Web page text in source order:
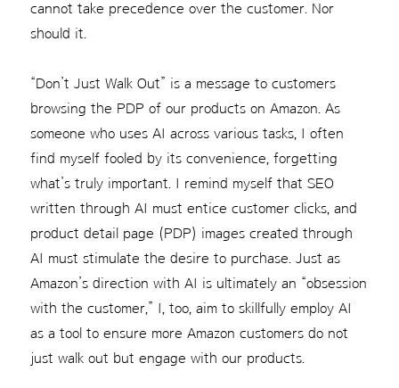
cannot take precedence over the customer. Nor
should it.
“Don’t Just Walk Out” is a message to customers
browsing the PDP of our products on Amazon. As
someone who uses AI across various tasks, I often
find myself fooled by its convenience, forgetting
what’s truly important. I remind myself that SEO
written through AI must entice customer clicks, and
product detail page (PDP) images created through
AI must stimulate the desire to purchase. Just as
Amazon’s direction with AI is ultimately an “obsession
with the customer,” I, too, aim to skillfully employ AI
as a tool to ensure more Amazon customers do not
just walk out but engage with our products.